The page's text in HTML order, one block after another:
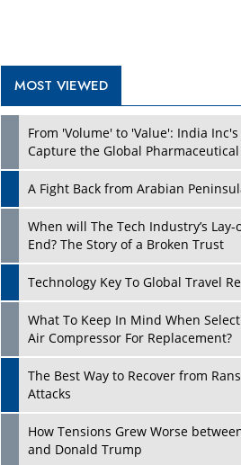
Play
MOST VIEWED
From 'Volume' to 'Value': India
Capture the Global
A Fight Back from Arabian
When will The Tech Industry’s Lay-
End? The Story of a Broken Trust
Technology Key To Global Travel
What To Keep In Mind When
Air Compressor For Replacement?
The Best Way to Recover from
Attacks
How Tensions Grew Worse
and Donald Trump